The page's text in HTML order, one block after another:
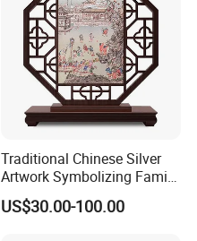
Traditional Chinese Silver
Artwork Symbolizing Family
Prosperity Decorative Crafts
Ornament
US$30.00-100.00